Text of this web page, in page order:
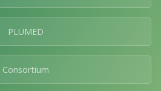
PLUMED
Consortium